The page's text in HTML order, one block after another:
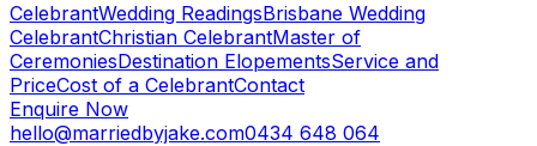
CelebrantWedding ReadingsBrisbane Wedding
CelebrantChristian CelebrantMaster of
CeremoniesDestination ElopementsService and
PriceCost of a CelebrantContact
Enquire Now
hello@marriedbyjake.com0434 648 064